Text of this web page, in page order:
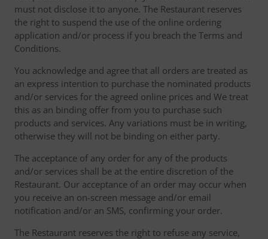
must not disclose it to anyone. The Restaurant reserves
the right to suspend the use of the online ordering
application and/or process if you breach the Terms and
Conditions.
You acknowledge and agree that all orders are treated as
an express intention to purchase the nominated products
and/or services for the agreed online prices and We treat
this as an binding offer from you to purchase such
products and services. Any variations must be in writing,
otherwise they will not be binding on either party.
The acceptance of any order for any of the products
and/or services shall be at the entire discretion of the
Restaurant. Our acceptance of an order may occur when
you receive an on-screen message and/or email
notification and/or an SMS, confirming your order.
The Restaurant reserves the right to refuse any service,